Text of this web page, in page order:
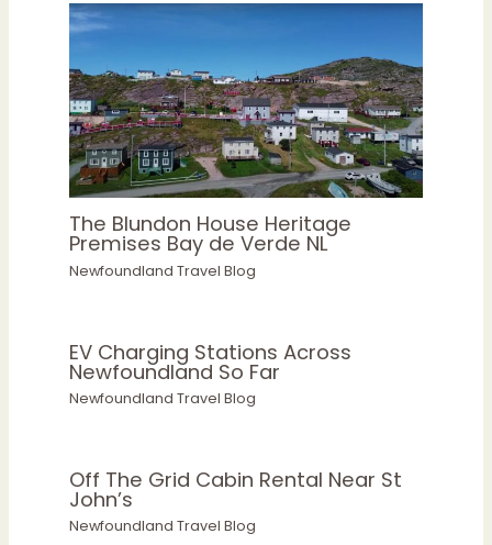
The Blundon House Heritage
Premises Bay de Verde NL
Newfoundland Travel Blog
EV Charging Stations Across
Newfoundland So Far
Newfoundland Travel Blog
Off The Grid Cabin Rental Near St
John’s
Newfoundland Travel Blog